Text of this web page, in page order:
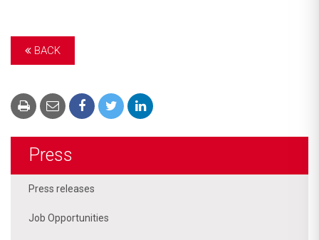
BACK
Press
Press releases
Job Opportunities